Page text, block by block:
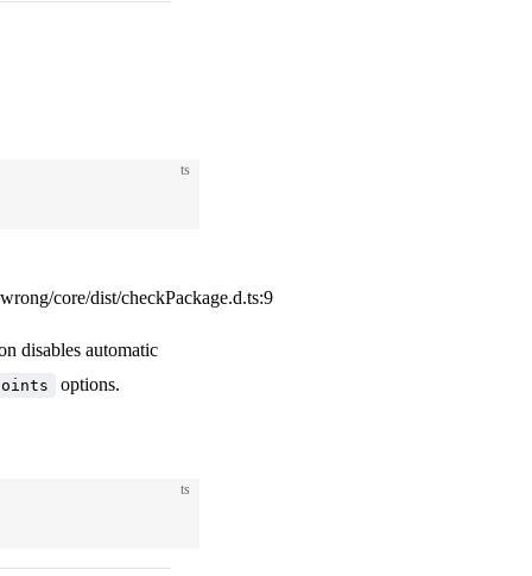
ts
core/dist/checkPackage.d.ts:9
disables automatic
options.
ts